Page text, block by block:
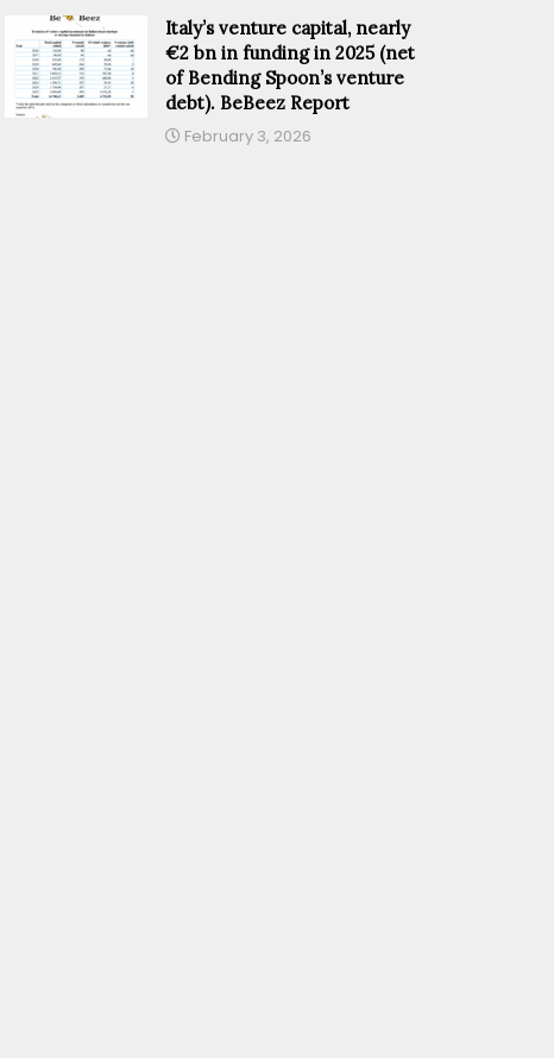
Italy’s venture capital, nearly
€2 bn in funding in 2025 (net
of Bending Spoon’s venture
debt). BeBeez Report
February 3, 2026